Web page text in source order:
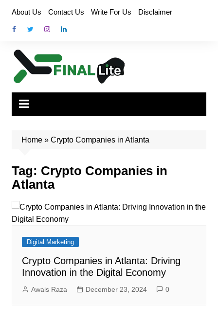
content
About Us Contact Us Write For Us Disclaimer
Home» Crypto Companies in Atlanta
Tag: Crypto Companies in
Atlanta
Digital Marketing
Crypto Companies in Atlanta: Driving
Innovation in the Digital Economy
Awais Raza December 23, 2024 0